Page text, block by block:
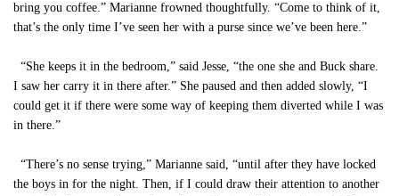
bring you coffee.” Marianne frowned thoughtfully. “Come to think of it,
that’s the only time I’ve seen her with a purse since we’ve been here.”
“She keeps it in the bedroom,” said Jesse, “the one she and Buck share.
I saw her carry it in there after.” She paused and then added slowly, “I
could get it if there were some way of keeping them diverted while I was
in there.”
“There’s no sense trying,” Marianne said, “until after they have locked
the boys in for the night. Then, if I could draw their attention to another